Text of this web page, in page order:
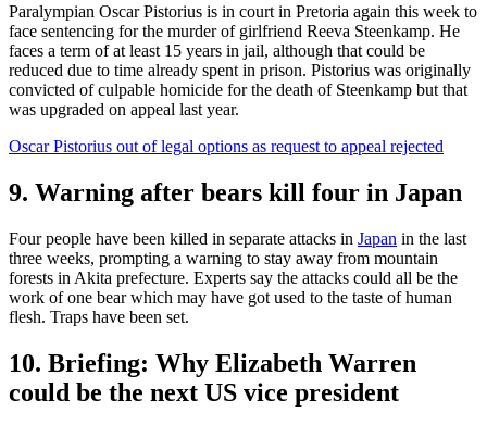
Paralympian Oscar Pistorius is in court in Pretoria again this week to
face sentencing for the murder of girlfriend Reeva Steenkamp. He
faces a term of at least 15 years in jail, although that could be
reduced due to time already spent in prison. Pistorius was originally
convicted of culpable homicide for the death of Steenkamp but that
was upgraded on appeal last year.
Oscar Pistorius out of legal options as request to appeal rejected
9. Warning after bears kill four in Japan
Four people have been killed in separate attacks in Japan in the last
three weeks, prompting a warning to stay away from mountain
forests in Akita prefecture. Experts say the attacks could all be the
work of one bear which may have got used to the taste of human
flesh. Traps have been set.
10. Briefing: Why Elizabeth Warren
could be the next US vice president